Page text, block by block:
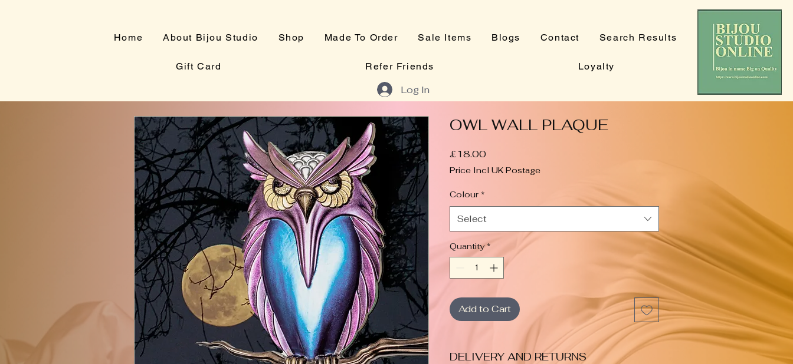
Log In
Home About Bijou Studio Shop Made To Order Sale Items Blogs Contact Search Results
Gift Card Refer Friends Loyalty
OWL WALL PLAQUE
£18.00Price
Price Incl UK Postage
Colour *
Select
Quantity *
Add to Cart
DELIVERY AND RETURNS